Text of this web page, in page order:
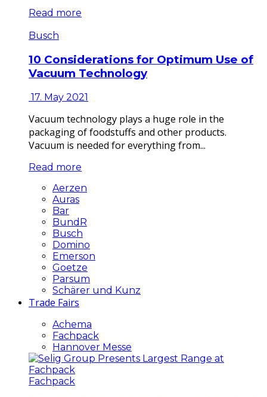
Read more
Busch
10 Considerations for Optimum Use of
Vacuum Technology
17. May 2021
Vacuum technology plays a huge role in the
packaging of foodstuffs and other products.
Vacuum is needed for everything from...
Read more
Aerzen
Auras
Bar
BundR
Busch
Domino
Emerson
Goetze
Parsum
Schärer und Kunz
Trade Fairs
Achema
Fachpack
Hannover Messe
Fachpack